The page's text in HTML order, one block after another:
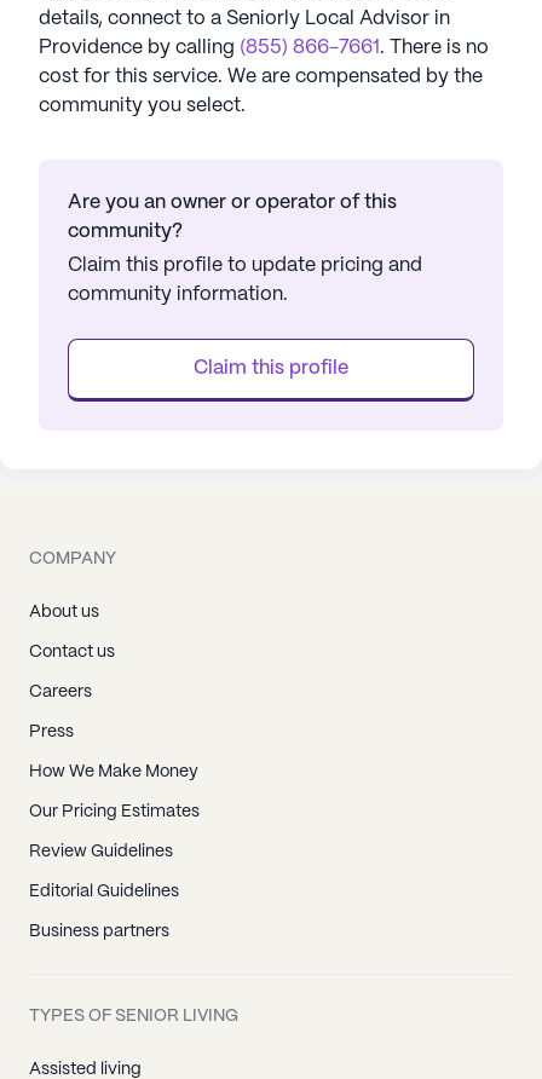
details, connect to a Seniorly Local Advisor in
Providence by calling (855) 866-7661 . There is no
cost for this service. We are compensated by the
community you select.
Are you an owner or operator of this
community?
Claim this profile to update pricing and
community information.
Claim this profile
COMPANY
About us
Contact us
Careers
Press
How We Make Money
Our Pricing Estimates
Review Guidelines
Editorial Guidelines
Business partners
TYPES OF SENIOR LIVING
Assisted living